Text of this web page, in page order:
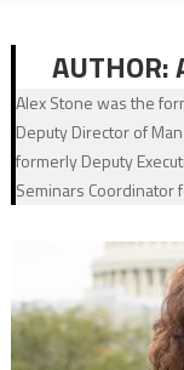
AUTHOR:
Alex Stone was the
Deputy Director of
formerly Deputy
Seminars Coordinator